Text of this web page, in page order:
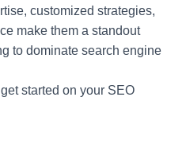
customized strategies,
make them a standout
to dominate search engine
started on your SEO